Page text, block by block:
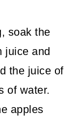
soak the
juice and
the juice of
of water.
apples